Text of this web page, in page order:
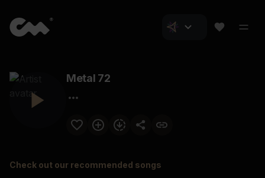
Metal 72
Check out our recommended songs